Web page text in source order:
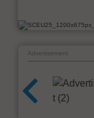
Advertisement